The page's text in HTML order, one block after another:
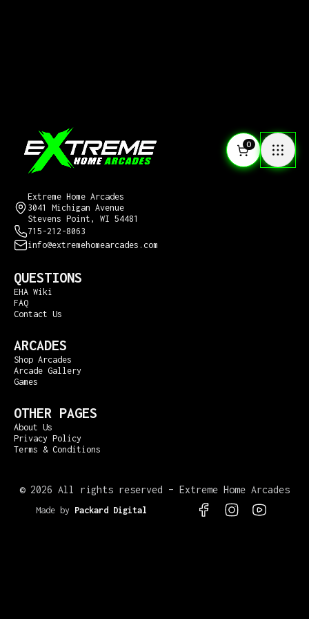
0
Extreme Home Arcades
3041 Michigan Avenue
Stevens Point, WI 54481
715-212-8063
info@extremehomearcades.com
QUESTIONS
EHA Wiki
FAQ
Contact Us
ARCADES
Shop Arcades
Arcade Gallery
Games
OTHER PAGES
About Us
Privacy Policy
Terms & Conditions
© 2026 All rights reserved – Extreme Home Arcades
Made by Packard Digital